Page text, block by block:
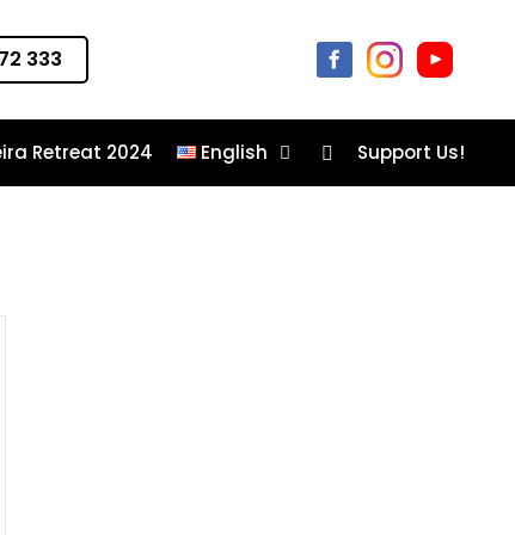
333
Retreat 2024 English Support Us!